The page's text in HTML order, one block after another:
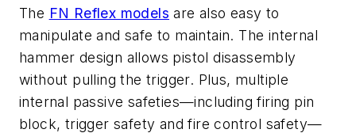
The FN Reflex models are also easy to
manipulate and safe to maintain. The internal
hammer design allows pistol disassembly
without pulling the trigger. Plus, multiple
internal passive safeties—including firing pin
block, trigger safety and fire control safety—